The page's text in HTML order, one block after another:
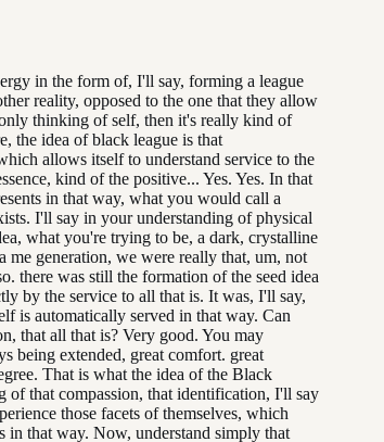
in the form of, I'll say, forming a league
reality, opposed to the one that they allow
thinking of self, then it's really kind of
the idea of black league is that
allows itself to understand service to the
kind of the positive... Yes. Yes. In that
in that way, what you would call a
I'll say in your understanding of physical
what you're trying to be, a dark, crystalline
me generation, we were really that, um, not
there was still the formation of the seed idea
by the service to all that is. It was, I'll say,
is automatically served in that way. Can
that all that is? Very good. You may
being extended, great comfort. great
That is what the idea of the Black
of that compassion, that identification, I'll say
those facets of themselves, which
in that way. Now, understand simply that